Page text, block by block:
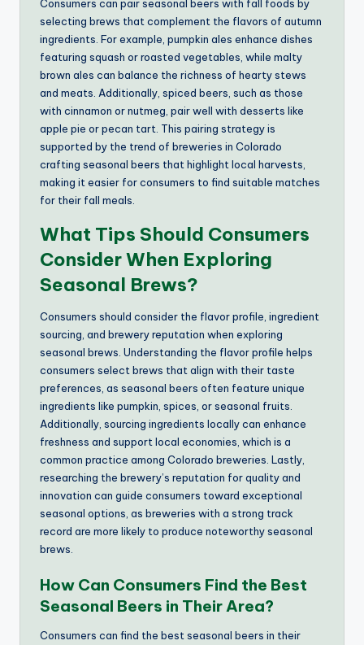
Consumers can pair seasonal beers with fall foods by
selecting brews that complement the flavors of autumn
ingredients. For example, pumpkin ales enhance dishes
featuring squash or roasted vegetables, while malty
brown ales can balance the richness of hearty stews
and meats. Additionally, spiced beers, such as those
with cinnamon or nutmeg, pair well with desserts like
apple pie or pecan tart. This pairing strategy is
supported by the trend of breweries in Colorado
crafting seasonal beers that highlight local harvests,
making it easier for consumers to find suitable matches
for their fall meals.
What Tips Should Consumers
Consider When Exploring
Seasonal Brews?
Consumers should consider the flavor profile, ingredient
sourcing, and brewery reputation when exploring
seasonal brews. Understanding the flavor profile helps
consumers select brews that align with their taste
preferences, as seasonal beers often feature unique
ingredients like pumpkin, spices, or seasonal fruits.
Additionally, sourcing ingredients locally can enhance
freshness and support local economies, which is a
common practice among Colorado breweries. Lastly,
researching the brewery’s reputation for quality and
innovation can guide consumers toward exceptional
seasonal options, as breweries with a strong track
record are more likely to produce noteworthy seasonal
brews.
How Can Consumers Find the Best
Seasonal Beers in Their Area?
Consumers can find the best seasonal beers in their